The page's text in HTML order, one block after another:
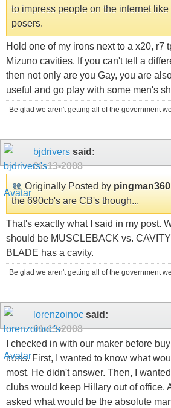
to impress people on the internet
posers.
Hold one of my irons next to a x20, r7
Mizuno cavities. If you can't tell a
then not only are you Gay, you are
useful and go play with some men's
Be glad we aren't getting all of the government
bjdrivers said:
01-13-2008
Originally Posted by pingman360
the 690cb's are CB's though...
That's exactly what I said in my post.
should be MUSCLEBACK vs.
BLADE has a cavity.
Be glad we aren't getting all of the government
lorenzoinoc said:
01-13-2008
I checked in with our maker before
irons. First, I wanted to know what
most. He didn't answer. Then, I
clubs would keep Hillary out of office.
asked what would be the absolute